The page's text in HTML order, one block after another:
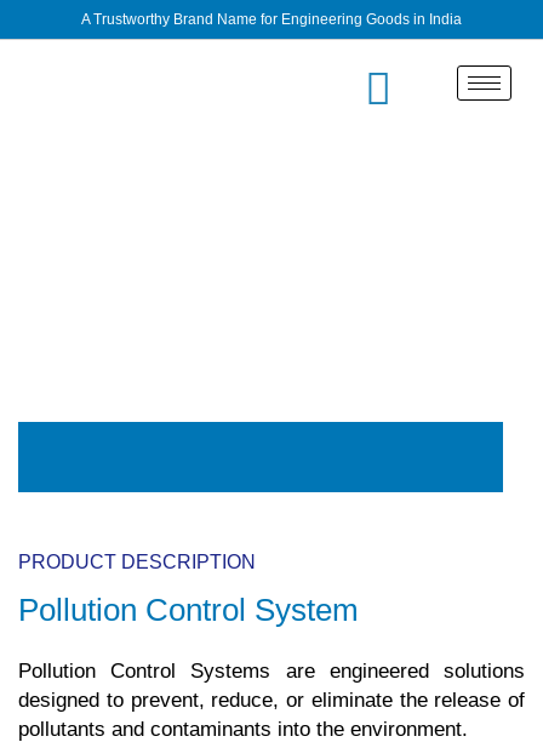
A Trustworthy Brand Name for Engineering Goods in India
PRODUCT DESCRIPTION
Pollution Control System
Pollution Control Systems are engineered solutions
designed to prevent, reduce, or eliminate the release of
pollutants and contaminants into the environment.